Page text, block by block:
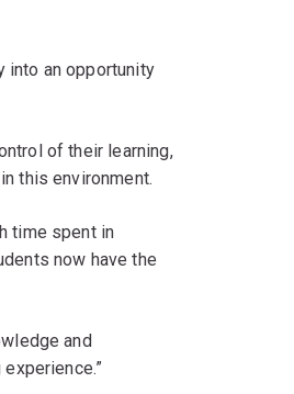
into an opportunity
of their learning,
this environment.
time spent in
now have the
and